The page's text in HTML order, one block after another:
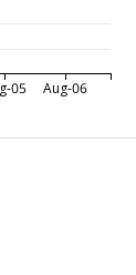
05 Aug-06